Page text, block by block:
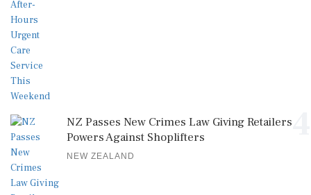
NZ Passes New Crimes Law Giving Retailers
Powers Against Shoplifters
NEW ZEALAND